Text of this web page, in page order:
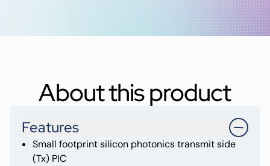
About this product
Features
Small footprint silicon photonics transmit side
(Tx) PIC